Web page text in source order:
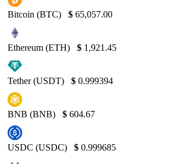
Bitcoin (BTC) $ 65,057.00
Ethereum (ETH) $ 1,921.45
Tether (USDT) $ 0.999394
BNB (BNB) $ 604.67
USDC (USDC) $ 0.999685